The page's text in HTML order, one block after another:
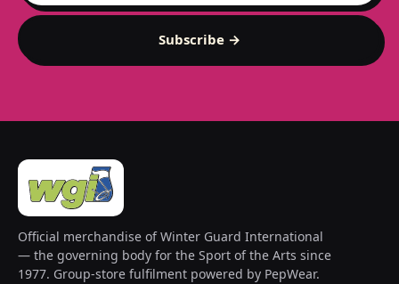
Subscribe →
Official merchandise of Winter Guard International
— the governing body for the Sport of the Arts since
1977. Group-store fulfilment powered by PepWear.